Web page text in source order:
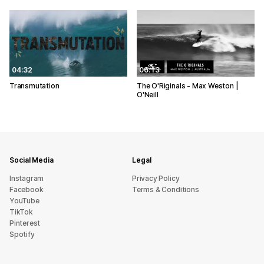
04:32
Transmutation
06:13
The O'Riginals - Max Weston |
O'Neill
Social Media
Instagram
Facebook
YouTube
TikTok
Pinterest
Spotify
Legal
Privacy Policy
Terms & Conditions